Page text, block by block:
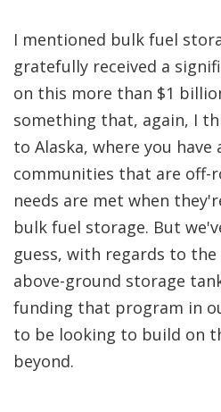
I mentioned bulk fuel
gratefully received a
on this more than $1
something that, again, I
to Alaska, where you have
communities that are off-
needs are met when
bulk fuel storage. But
guess, with regards to
above-ground storage
funding that program in
to be looking to build on
beyond.